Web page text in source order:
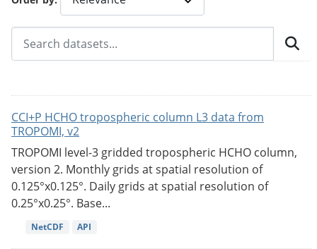
CCI+P HCHO tropospheric column L3 data from
TROPOMI, v2
TROPOMI level-3 gridded tropospheric HCHO column,
version 2. Monthly grids at spatial resolution of
0.125°x0.125°. Daily grids at spatial resolution of
0.25°x0.25°. Base...
NetCDF API